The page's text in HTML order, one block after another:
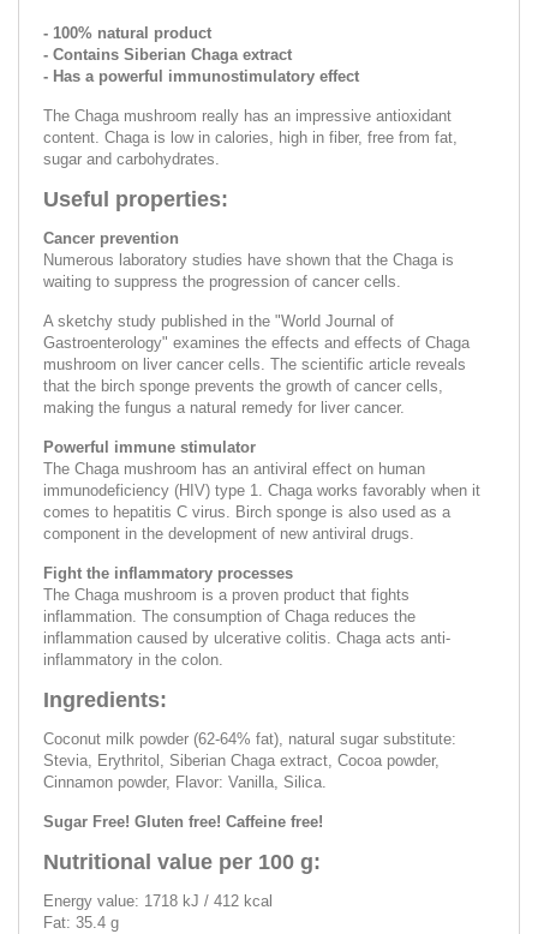
- 100% natural product
- Contains Siberian Chaga extract
- Has a powerful immunostimulatory effect
The Chaga mushroom really has an impressive antioxidant
content. Chaga is low in calories, high in fiber, free from fat,
sugar and carbohydrates.
Useful properties:
Cancer prevention
Numerous laboratory studies have shown that the Chaga is
waiting to suppress the progression of cancer cells.
A sketchy study published in the "World Journal of
Gastroenterology" examines the effects and effects of Chaga
mushroom on liver cancer cells. The scientific article reveals
that the birch sponge prevents the growth of cancer cells,
making the fungus a natural remedy for liver cancer.
Powerful immune stimulator
The Chaga mushroom has an antiviral effect on human
immunodeficiency (HIV) type 1. Chaga works favorably when it
comes to hepatitis C virus. Birch sponge is also used as a
component in the development of new antiviral drugs.
Fight the inflammatory processes
The Chaga mushroom is a proven product that fights
inflammation. The consumption of Chaga reduces the
inflammation caused by ulcerative colitis. Chaga acts anti-
inflammatory in the colon.
Ingredients:
Coconut milk powder (62-64% fat), natural sugar substitute:
Stevia, Erythritol, Siberian Chaga extract, Cocoa powder,
Cinnamon powder, Flavor: Vanilla, Silica.
Sugar Free! Gluten free! Caffeine free!
Nutritional value per 100 g:
Energy value: 1718 kJ / 412 kcal
Fat: 35.4 g